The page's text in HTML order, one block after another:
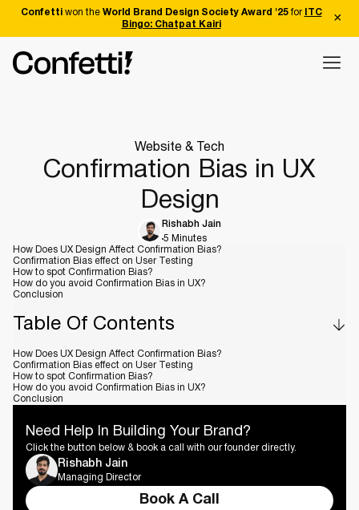
Confettiwon the World Brand Design Society Award '25for
ITC
Bingo: Chatpat Kairi
Website & Tech
Confirmation Bias in UX
Design
Rishabh Jain
5 Minutes
How Does UX Design Affect Confirmation Bias?
Confirmation Bias effect on User Testing
How to spot Confirmation Bias?
How do you avoid Confirmation Bias in UX?
Conclusion
Table Of Contents
How Does UX Design Affect Confirmation Bias?
Confirmation Bias effect on User Testing
How to spot Confirmation Bias?
How do you avoid Confirmation Bias in UX?
Conclusion
Need Help In Building Your Brand?
Click the button below & book a call with our founder directly.
Rishabh Jain
Managing Director
Book A Call